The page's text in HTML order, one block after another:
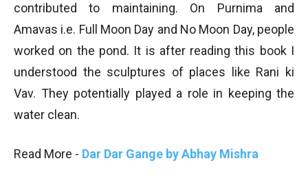
contributed to maintaining. On Purnima and
Amavas i.e. Full Moon Day and No Moon Day, people
worked on the pond. It is after reading this book I
understood the sculptures of places like Rani ki
Vav. They potentially played a role in keeping the
water clean.
Read More - Dar Dar Gange by Abhay Mishra